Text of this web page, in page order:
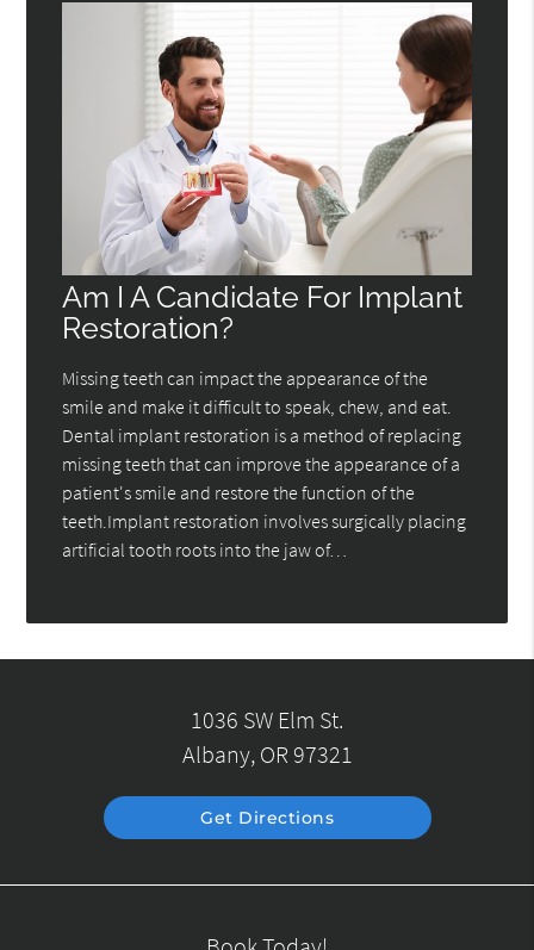
Am I A Candidate For Implant
Restoration?
Missing teeth can impact the appearance of the
smile and make it difficult to speak, chew, and eat.
Dental implant restoration is a method of replacing
missing teeth that can improve the appearance of a
patient's smile and restore the function of the
teeth.Implant restoration involves surgically placing
artificial tooth roots into the jaw of…
1036 SW Elm St.
Albany, OR 97321
Get Directions